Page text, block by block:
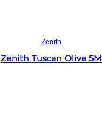
Zenith
Zenith Tuscan Olive 5M